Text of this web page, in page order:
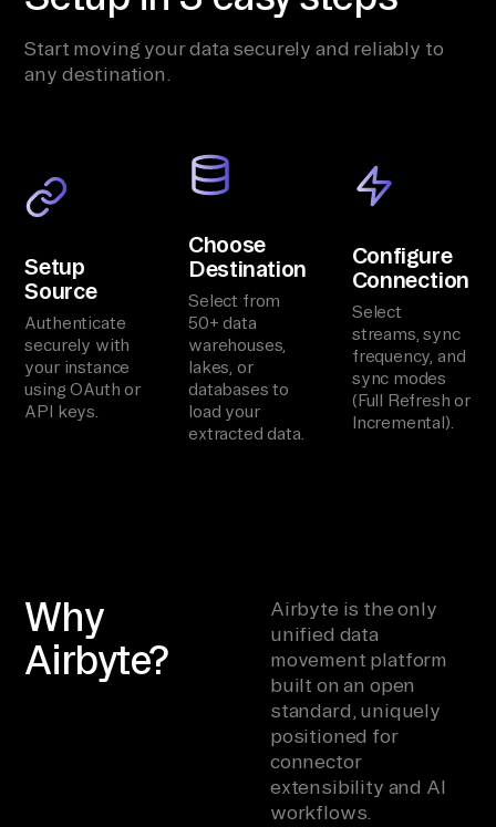
Start moving your data securely and reliably to
any destination.
Setup
Source
Authenticate
securely with
your instance
using OAuth or
API keys.
Choose
Destination
Select from
50+ data
warehouses,
lakes, or
databases to
load your
extracted data.
Configure
Connection
Select
streams, sync
frequency, and
sync modes
(Full Refresh or
Incremental).
Why
Airbyte?
Airbyte is the only
unified data
movement platform
built on an open
standard, uniquely
positioned for
connector
extensibility and AI
workflows.